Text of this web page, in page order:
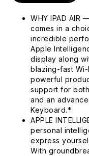
WHY IPAD AIR
comes in a
incredible
Apple
display along
blazing-fast Wi-
powerful
support for
and an
Keyboard.*
APPLE
personal
express
With